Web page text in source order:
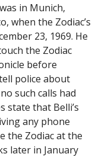
in Munich,
when the Zodiac’s
23, 1969. He
the Zodiac
before
police about
such calls had
state that Belli’s
any phone
the Zodiac at the
later in January